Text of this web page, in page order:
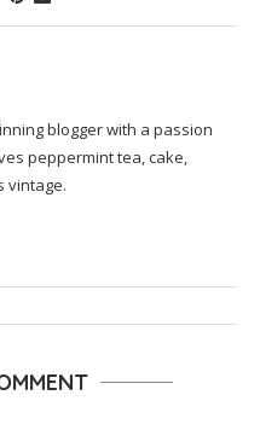
blogger with a passion
peppermint tea, cake,
vintage.